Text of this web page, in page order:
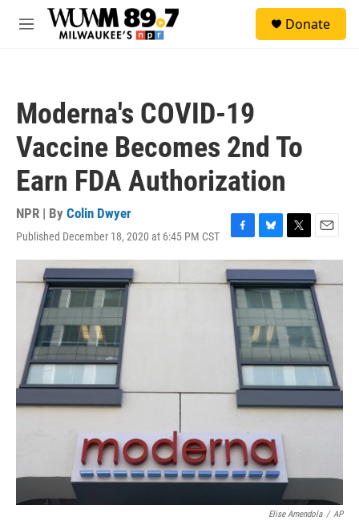
Skip to main content
M
Donate
Moderna's COVID-19
Vaccine Becomes 2nd To
Earn FDA Authorization
NPR | By Colin Dwyer
Published December 18, 2020 at 6:45 PM CST
F
a
c
e
b
o
o
k
B
l
u
e
s
k
y
T
w
i
t
t
e
r
E
m
a
i
l
Elise Amendola / AP